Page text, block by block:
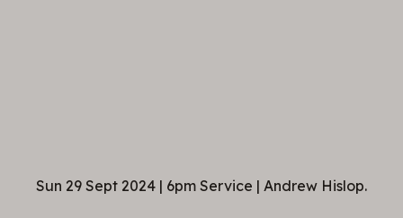
Sun 29 Sept 2024 | 6pm Service | Andrew Hislop.